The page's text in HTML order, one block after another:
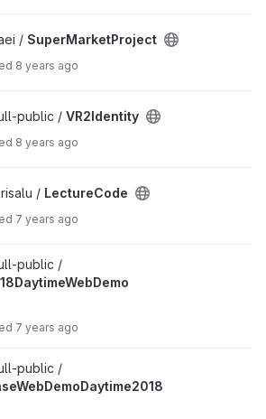
/ SuperMarketProject
8 years ago
public / VR2Identity
8 years ago
/ LectureCode
7 years ago
public /
7 years ago
public /